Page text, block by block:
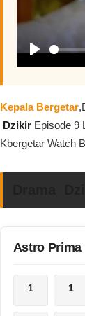
Kepala Bergetar
Dzikir Episode 9
Kbergetar Watch
Astro
1 1